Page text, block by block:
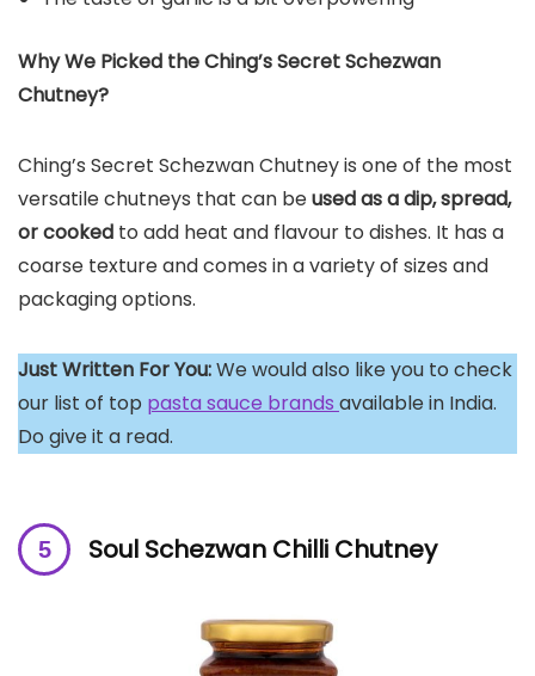
Why We Picked the Ching’s Secret Schezwan
Chutney?
Ching’s Secret Schezwan Chutney is one of the most
versatile chutneys that can beused as a dip, spread,
or cooked to add heat and flavour to dishes. It has a
coarse texture and comes in a variety of sizes and
packaging options.
Just Written For You:We would also like you to check
our list of top pasta sauce brands available in India.
Do give it a read.
Soul Schezwan Chilli Chutney